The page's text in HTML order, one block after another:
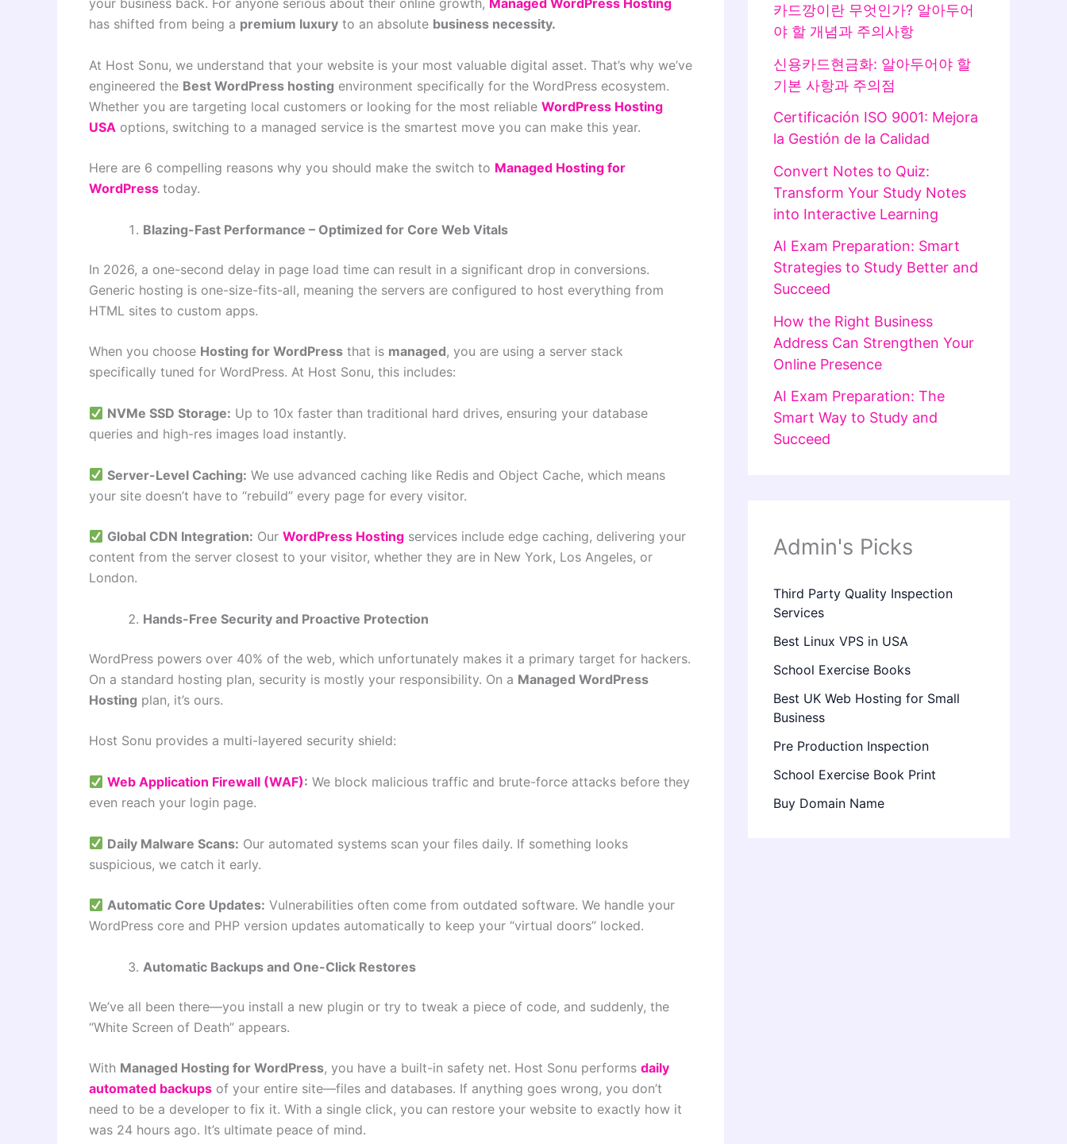
your business back. For anyone serious about their online growth, Managed WordPress Hosting
has shifted from being a premium luxury to an absolute business necessity.
At Host Sonu, we understand that your website is your most valuable digital asset. That’s why we’ve
engineered the Best WordPress hosting environment specifically for the WordPress ecosystem.
Whether you are targeting local customers or looking for the most reliable WordPress Hosting
USA options, switching to a managed service is the smartest move you can make this year.
Here are 6 compelling reasons why you should make the switch to Managed Hosting for
WordPress today.
Blazing-Fast Performance – Optimized for Core Web Vitals
In 2026, a one-second delay in page load time can result in a significant drop in conversions.
Generic hosting is one-size-fits-all, meaning the servers are configured to host everything from
HTML sites to custom apps.
When you choose Hosting for WordPress that is managed, you are using a server stack
specifically tuned for WordPress. At Host Sonu, this includes:
NVMe SSD Storage: Up to 10x faster than traditional hard drives, ensuring your database
queries and high-res images load instantly.
Server-Level Caching: We use advanced caching like Redis and Object Cache, which means
your site doesn’t have to “rebuild” every page for every visitor.
Global CDN Integration: OurWordPress Hosting services include edge caching, delivering your
content from the server closest to your visitor, whether they are in New York, Los Angeles, or
London.
Hands-Free Security and Proactive Protection
WordPress powers over 40% of the web, which unfortunately makes it a primary target for hackers.
On a standard hosting plan, security is mostly your responsibility. On a Managed WordPress
Hosting plan, it’s ours.
Host Sonu provides a multi-layered security shield:
Web Application Firewall (WAF): We block malicious traffic and brute-force attacks before they
even reach your login page.
Daily Malware Scans: Our automated systems scan your files daily. If something looks
suspicious, we catch it early.
Automatic Core Updates: Vulnerabilities often come from outdated software. We handle your
WordPress core and PHP version updates automatically to keep your “virtual doors” locked.
Automatic Backups and One-Click Restores
We’ve all been there—you install a new plugin or try to tweak a piece of code, and suddenly, the
“White Screen of Death” appears.
With Managed Hosting for WordPress, you have a built-in safety net. Host Sonu performs daily
automated backups of your entire site—files and databases. If anything goes wrong, you don’t
need to be a developer to fix it. With a single click, you can restore your website to exactly how it
was 24 hours ago. It’s ultimate peace of mind.
카드깡이란 무엇인가? 알아두어
야 할 개념과 주의사항
신용카드현금화: 알아두어야 할
기본 사항과 주의점
Certificación ISO 9001: Mejora
la Gestión de la Calidad
Convert Notes to Quiz:
Transform Your Study Notes
into Interactive Learning
AI Exam Preparation: Smart
Strategies to Study Better and
Succeed
How the Right Business
Address Can Strengthen Your
Online Presence
AI Exam Preparation: The
Smart Way to Study and
Succeed
Admin's Picks
Third Party Quality Inspection
Services
Best Linux VPS in USA
School Exercise Books
Best UK Web Hosting for Small
Business
Pre Production Inspection
School Exercise Book Print
Buy Domain Name